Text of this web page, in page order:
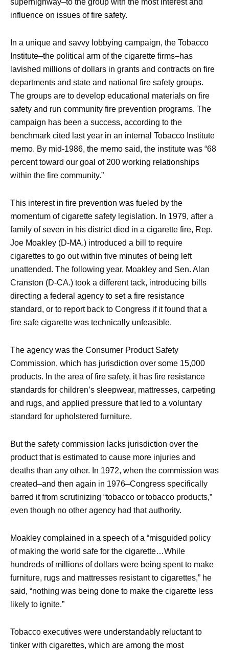
influence on issues of fire safety.
In a unique and savvy lobbying campaign, the Tobacco
Institute–the political arm of the cigarette firms–has
lavished millions of dollars in grants and contracts on fire
departments and state and national fire safety groups.
The groups are to develop educational materials on fire
safety and run community fire prevention programs. The
campaign has been a success, according to the
benchmark cited last year in an internal Tobacco Institute
memo. By mid-1986, the memo said, the institute was “68
percent toward our goal of 200 working relationships
within the fire community.”
This interest in fire prevention was fueled by the
momentum of cigarette safety legislation. In 1979, after a
family of seven in his district died in a cigarette fire, Rep.
Joe Moakley (D-MA.) introduced a bill to require
cigarettes to go out within five minutes of being left
unattended. The following year, Moakley and Sen. Alan
Cranston (D-CA.) took a different tack, introducing bills
directing a federal agency to set a fire resistance
standard, or to report back to Congress if it found that a
fire safe cigarette was technically unfeasible.
The agency was the Consumer Product Safety
Commission, which has jurisdiction over some 15,000
products. In the area of fire safety, it has fire resistance
standards for children’s sleepwear, mattresses, carpeting
and rugs, and applied pressure that led to a voluntary
standard for upholstered furniture.
But the safety commission lacks jurisdiction over the
product that is estimated to cause more injuries and
deaths than any other. In 1972, when the commission was
created–and then again in 1976–Congress specifically
barred it from scrutinizing “tobacco or tobacco products,”
even though no other agency had that authority.
Moakley complained in a speech of a “misguided policy
of making the world safe for the cigarette…While
hundreds of millions of dollars were being spent to make
furniture, rugs and mattresses resistant to cigarettes,” he
said, “nothing was being done to make the cigarette less
likely to ignite.”
Tobacco executives were understandably reluctant to
tinker with cigarettes, which are among the most